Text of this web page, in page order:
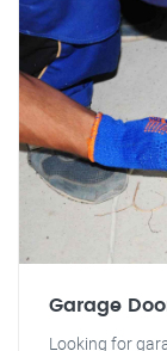
Garage
Looking for